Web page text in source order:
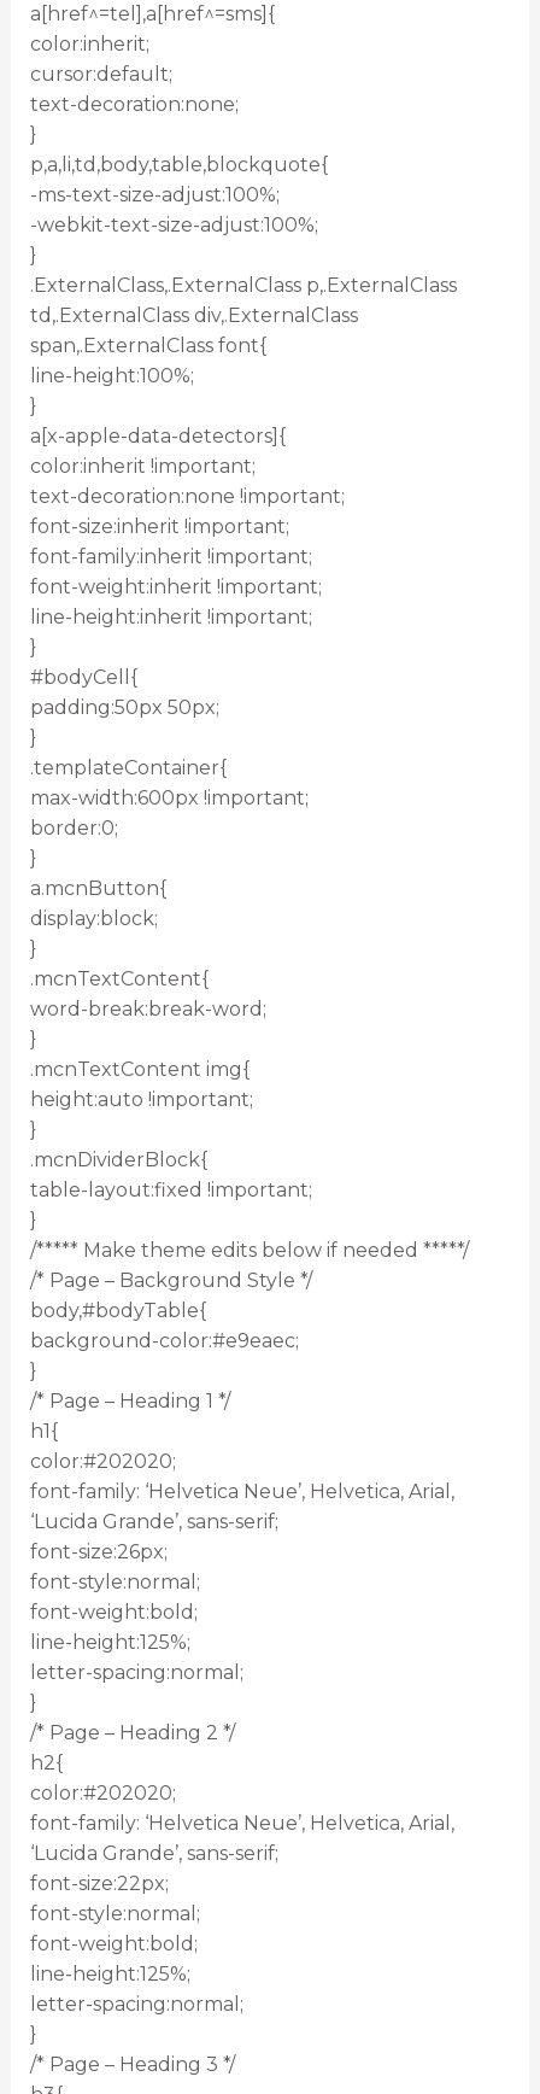
a[href^=tel],a[href^=sms]{
color:inherit;
cursor:default;
text-decoration:none;
}
p,a,li,td,body,table,blockquote{
-ms-text-size-adjust:100%;
-webkit-text-size-adjust:100%;
}
.ExternalClass,.ExternalClass p,.ExternalClass
td,.ExternalClass div,.ExternalClass
span,.ExternalClass font{
line-height:100%;
}
a[x-apple-data-detectors]{
color:inherit !important;
text-decoration:none !important;
font-size:inherit !important;
font-family:inherit !important;
font-weight:inherit !important;
line-height:inherit !important;
}
#bodyCell{
padding:50px 50px;
}
.templateContainer{
max-width:600px !important;
border:0;
}
a.mcnButton{
display:block;
}
.mcnTextContent{
word-break:break-word;
}
.mcnTextContent img{
height:auto !important;
}
.mcnDividerBlock{
table-layout:fixed !important;
}
/***** Make theme edits below if needed *****/
/* Page – Background Style */
body,#bodyTable{
background-color:#e9eaec;
}
/* Page – Heading 1 */
h1{
color:#202020;
font-family: ‘Helvetica Neue’, Helvetica, Arial,
‘Lucida Grande’, sans-serif;
font-size:26px;
font-style:normal;
font-weight:bold;
line-height:125%;
letter-spacing:normal;
}
/* Page – Heading 2 */
h2{
color:#202020;
font-family: ‘Helvetica Neue’, Helvetica, Arial,
‘Lucida Grande’, sans-serif;
font-size:22px;
font-style:normal;
font-weight:bold;
line-height:125%;
letter-spacing:normal;
}
/* Page – Heading 3 */